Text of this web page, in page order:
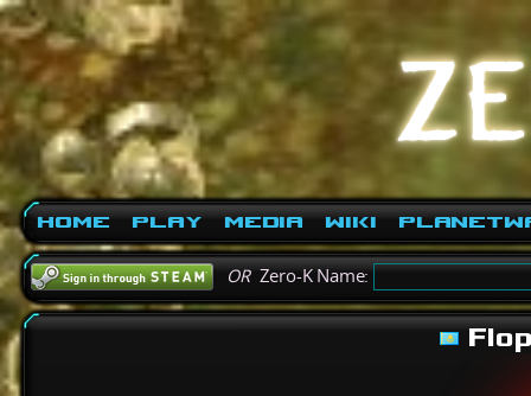
Home Play Media Wiki
ORZero-K Name: